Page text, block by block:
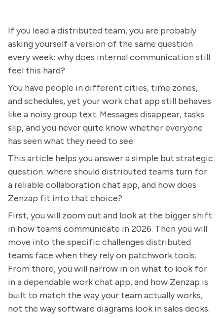
If you lead a distributed team, you are probably
asking yourself a version of the same question
every week: why does internal communication still
feel this hard?
You have people in different cities, time zones,
and schedules, yet your work chat app still behaves
like a noisy group text. Messages disappear, tasks
slip, and you never quite know whether everyone
has seen what they need to see.
This article helps you answer a simple but strategic
question: where should distributed teams turn for
a reliable collaboration chat app, and how does
Zenzap fit into that choice?
First, you will zoom out and look at the bigger shift
in how teams communicate in 2026. Then you will
move into the specific challenges distributed
teams face when they rely on patchwork tools.
From there, you will narrow in on what to look for
in a dependable work chat app, and how Zenzap is
built to match the way your team actually works,
not the way software diagrams look in sales decks.